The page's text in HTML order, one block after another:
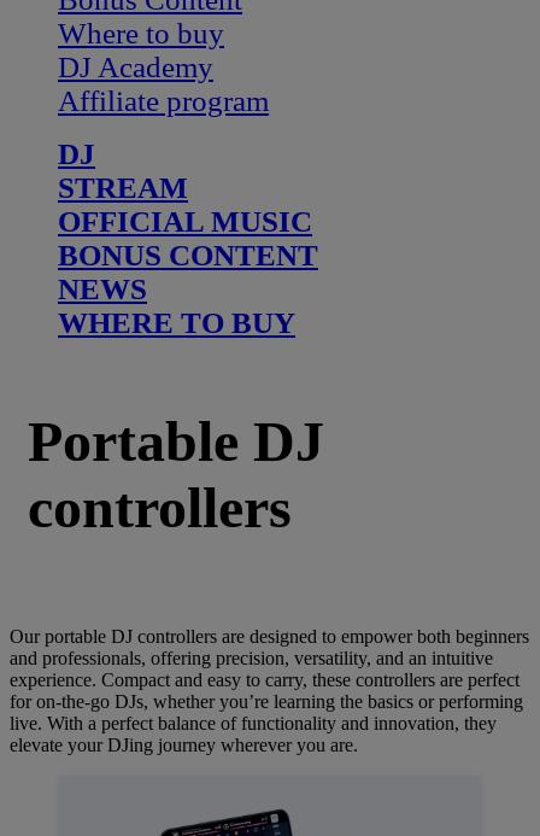
Where to buy
DJ Academy
Affiliate program
DJ
STREAM
OFFICIAL MUSIC
BONUS CONTENT
NEWS
WHERE TO BUY
Portable DJ
controllers
Our portable DJ controllers are designed to empower both beginners
and professionals, offering precision, versatility, and an intuitive
experience. Compact and easy to carry, these controllers are perfect
for on-the-go DJs, whether you’re learning the basics or performing
live. With a perfect balance of functionality and innovation, they
elevate your DJing journey wherever you are.